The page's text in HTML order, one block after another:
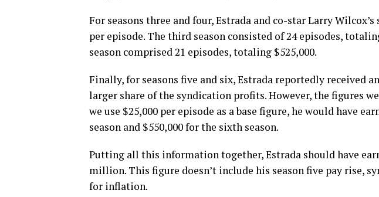
For seasons three and four, Estrada and co-star Larry
per episode. The third season consisted of 24 episodes,
season comprised 21 episodes, totaling $525,000.
Finally, for seasons five and six, Estrada reportedly received
larger share of the syndication profits. However, the figures
we use $25,000 per episode as a base figure, he would have
season and $550,000 for the sixth season.
Putting all this information together, Estrada should have
million. This figure doesn’t include his season five pay rise,
for inflation.